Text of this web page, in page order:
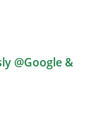
@Google &